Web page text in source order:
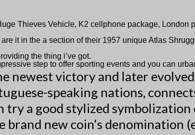
Thieves Vehicle, K2 cellphone package, London
it in the a section of their 1957 unique Atlas
the thing i’ve got.
step to offer sporting events and you can
newest victory and later
speaking nations,
a good stylized symbolization
brand new coin’s denomination